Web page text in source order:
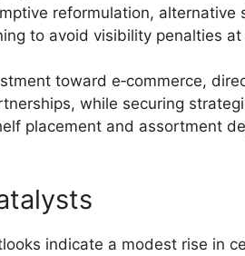
reformulation, alternative
to avoid visibility penalties at
toward e‑commerce,
while securing
placement and assortment
indicate a modest rise in